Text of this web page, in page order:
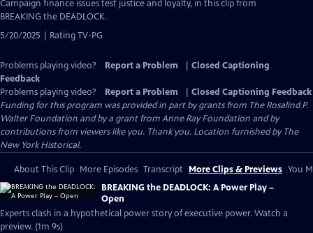
Closed
Campaign finance issues test justice and loyalty, in this clip from
BREAKING the DEADLOCK.
5/20/2025 | Rating TV-PG
Problems playing video? Report a Problem
Closed Captioning
Feedback
Problems playing video?
Report a Problem
Closed Captioning Feedback
Funding for this program was provided in part by grants from The Rosalind P.
Walter Foundation and by a grant from Anne Ray Foundation and by
contributions from viewers like you. Thank you. Location furnished by The
New York Historical.
About This Clip More Episodes Transcript More Clips & Previews You
BREAKING the DEADLOCK: A Power Play –
Open
Experts clash in a hypothetical power story of executive power. Watch a
preview. (1m 9s)